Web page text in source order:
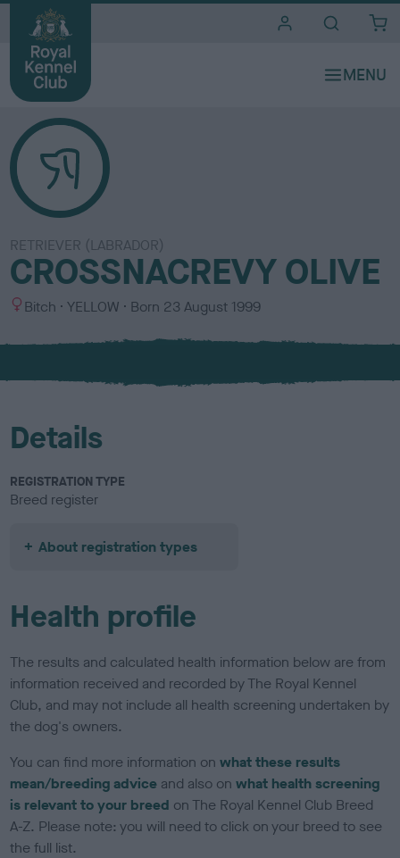
RETRIEVER (LABRADOR)
CROSSNACREVY OLIVE
S
x
Bitch
C
l
u
YELLOW Born 23 August 1999
Details
REGISTRATION TYPE
Breed register
About registration types
Health profile
The results and calculated health information below are from
information received and recorded by The Royal Kennel
Club, and may not include all health screening undertaken by
the dog's owners.
You can find more information onwhat these results
mean/breeding advice and also onwhat health screening
is relevant to your breed on The Royal Kennel Club Breed
A-Z. Please note: you will need to click on your breed to see
the full list.